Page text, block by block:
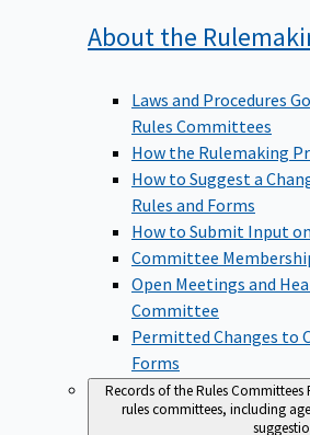
About the
Laws and Procedures
Rules Committees
How the Rulemaking
How to Suggest a
Rules and Forms
How to Submit Input
Committee
Open Meetings and
Committee
Permitted Changes to
Forms
Records of the Rules Committees
rules committees, including